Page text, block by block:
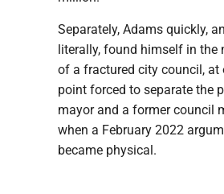
Separately, Adams quickly,
literally, found himself in the
of a fractured city council, at
point forced to separate the
mayor and a former council
when a February 2022
became physical.